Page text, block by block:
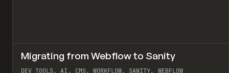
LEARN ARTICLE
Migrating from Webflow to Sanity
DEV TOOLS, AI, CMS, WORKFLOW, SANITY, WEBFLOW